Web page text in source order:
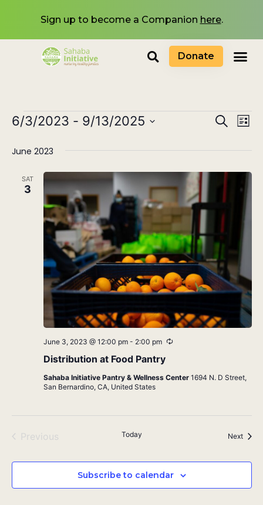
Sign up to become a Companion here.
Donate
Events
and
Views
Search
List
6/3/2023 - 9/13/2025
June 2023
SAT
3
Distribution at Food Pantry
June 3, 2023 @ 12:00 pm- 2:00 pm Recurring
Sahaba Initiative Pantry & Wellness Center 1694 N. D Street,
San Bernardino, CA, United States
PreviousEvents Today Next
Subscribe to calendar